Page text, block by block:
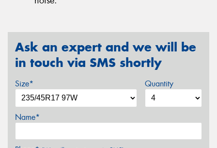
Ask an expert and we will be
in touch via SMS shortly
Size* Quantity
Name*